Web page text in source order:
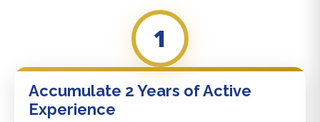
1
Accumulate 2 Years of Active
Experience